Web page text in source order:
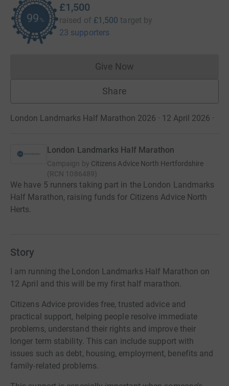
99 %
£1,500
raised of £1,500 target by
23 supporters
Give NowDonations cannot currently
Share
London Landmarks Half Marathon 2026 · 12 April 2026 ·
London Landmarks Half Marathon
Campaign by Citizens Advice North Hertfordshire
(RCN 1086489)
We have 5 runners taking part in the London Landmarks
Half Marathon, raising funds for Citizens Advice North
Herts.
Story
I am running the London Landmarks Half Marathon on
12 April and this will be my first half marathon.
Citizens Advice provides free, trusted advice and
practical support, helping people resolve immediate
problems, understand their rights and improve their
longer term stability. This can include support with
issues such as debt, housing, employment, benefits and
family-related problems.